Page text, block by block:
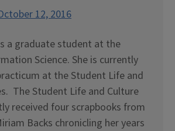
12, 2016
a graduate student at the
Science. She is currently
at the Student Life and
The Student Life and Culture
received four scrapbooks from
Backs chronicling her years